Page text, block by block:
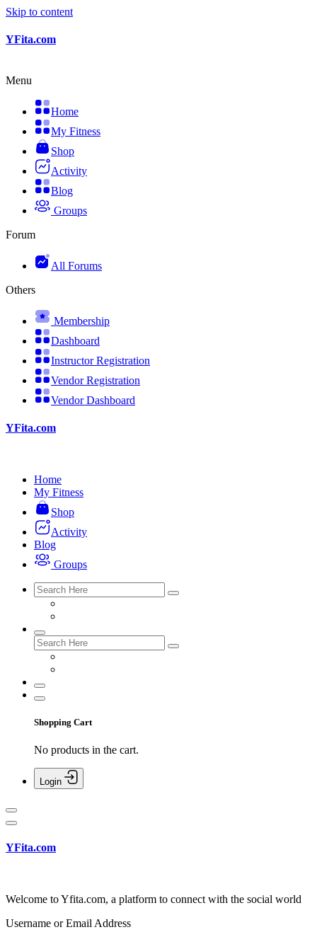
Skip to content
YFita.com
Menu
Home
My Fitness
Shop
Activity
Blog
Groups
Forum
All Forums
Others
Membership
Dashboard
Instructor Registration
Vendor Registration
Vendor Dashboard
YFita.com
Home
My Fitness
Shop
Activity
Blog
Groups
Shopping Cart
No products in the cart.
Login
YFita.com
Welcome to Yfita.com, a platform to connect with the social world
Username or Email Address